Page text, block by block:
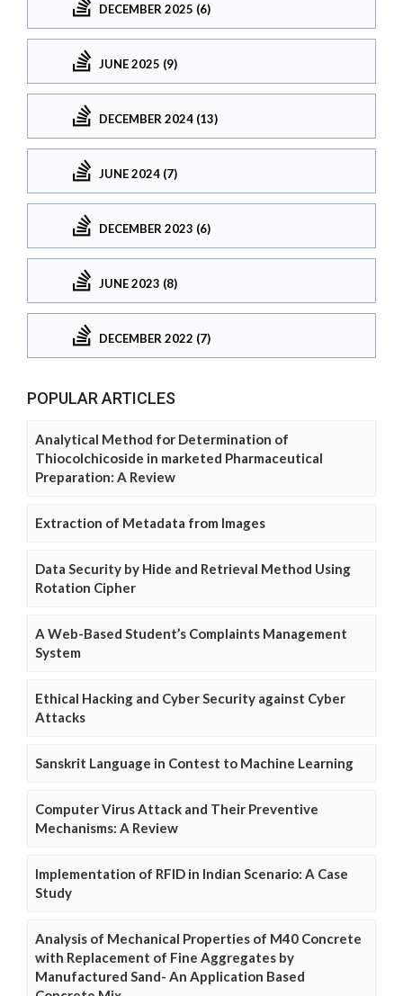
DECEMBER 2025 (6)
JUNE 2025 (9)
DECEMBER 2024 (13)
JUNE 2024 (7)
DECEMBER 2023 (6)
JUNE 2023 (8)
DECEMBER 2022 (7)
POPULAR ARTICLES
Analytical Method for Determination of
Thiocolchicoside in marketed Pharmaceutical
Preparation: A Review
Extraction of Metadata from Images
Data Security by Hide and Retrieval Method Using
Rotation Cipher
A Web-Based Student’s Complaints Management
System
Ethical Hacking and Cyber Security against Cyber
Attacks
Sanskrit Language in Contest to Machine Learning
Computer Virus Attack and Their Preventive
Mechanisms: A Review
Implementation of RFID in Indian Scenario: A Case
Study
Analysis of Mechanical Properties of M40 Concrete
with Replacement of Fine Aggregates by
Manufactured Sand- An Application Based